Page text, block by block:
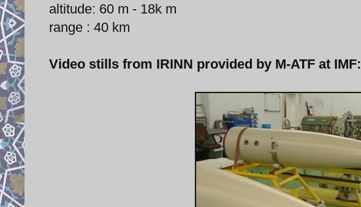
altitude: 60 m - 18k m
range : 40 km
Video stills from IRINN provided by M-ATF at IMF: